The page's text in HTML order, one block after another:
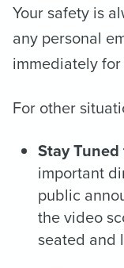
Your safety is
any personal
immediately
For other
Stay
important
public
the video
seated and